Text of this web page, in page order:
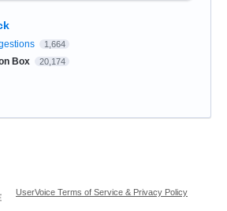
1,664
Box 20,174
UserVoice Terms of Service & Privacy Policy